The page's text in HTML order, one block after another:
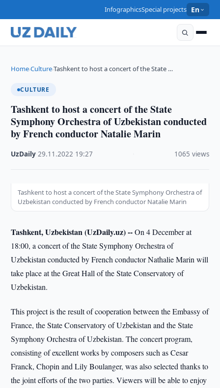
InfographicsSpecial projects En
Home›Culture›Tashkent to host a concert of the State …
CULTURE
Tashkent to host a concert of the State
Symphony Orchestra of Uzbekistan conducted
by French conductor Natalie Marin
UzDaily ·29.11.2022 19:27 1065 views
Tashkent to host a concert of the State Symphony Orchestra of
Uzbekistan conducted by French conductor Natalie Marin
Tashkent, Uzbekistan (UzDaily.uz) --On 4 December at
18:00, a concert of the State Symphony Orchestra of
Uzbekistan conducted by French conductor Nathalie Marin will
take place at the Great Hall of the State Conservatory of
Uzbekistan.
This project is the result of cooperation between the Embassy of
France, the State Conservatory of Uzbekistan and the State
Symphony Orchestra of Uzbekistan. The concert program,
consisting of excellent works by composers such as Cesar
Franck, Chopin and Lily Boulanger, was also selected thanks to
the joint efforts of the two parties. Viewers will be able to enjoy